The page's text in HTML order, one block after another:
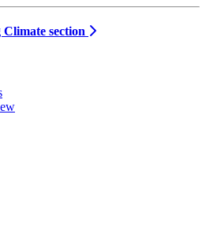
section